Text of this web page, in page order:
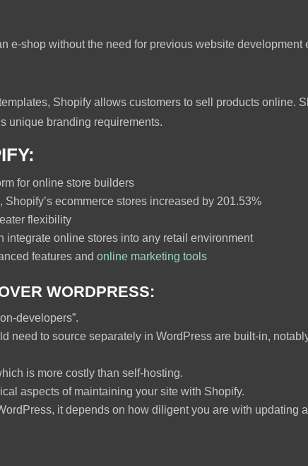
e-shop without the need for previous website development
Shopify allows customers to sell products online.
unique branding requirements.
for online store builders
ecommerce stores increased by 201.53%
flexibility
integrate online stores into any retail environment
features andonline marketing tools
WORDPRESS:
developers”.
need to source separately in WordPress are built-in,
is more costly than self-hosting.
aspects of maintaining your site with Shopify.
it depends on how diligent you are with updating